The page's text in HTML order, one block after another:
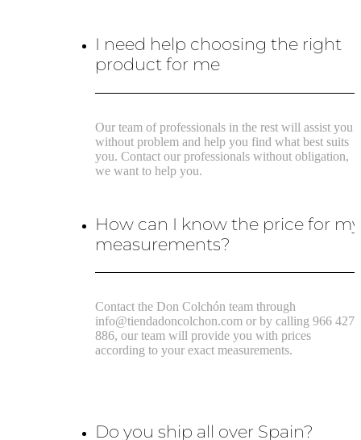
I need help choosing the right
product for me
Our team of professionals in the rest will assist you
without problem and help you find what best suits
you. Contact our professionals without obligation,
we want to help you.
How can I know the price for my
measurements?
Contact the Don Colchón team through
info@tiendadoncolchon.com or by calling 966 427
886, our team will provide you with prices
according to your exact measurements.
Do you ship all over Spain?